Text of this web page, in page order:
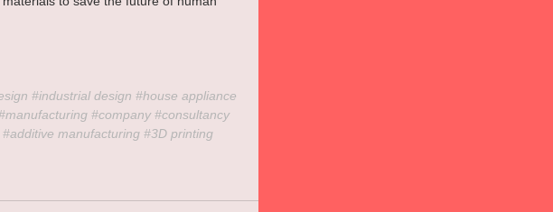
#industrial design #house appliance
#company #consultancy
#additive manufacturing #3D printing